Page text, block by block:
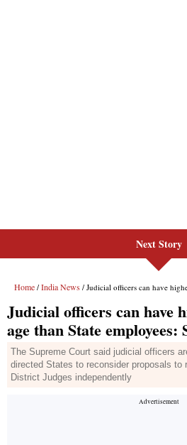
Next Story